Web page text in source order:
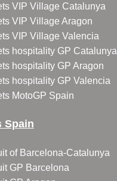
VIP Village Catalunya
VIP Village Aragon
VIP Village Valencia
hospitality GP Catalunya
hospitality GP Aragon
hospitality GP Valencia
MotoGP Spain
Spain
of Barcelona-Catalunya
GP Barcelona